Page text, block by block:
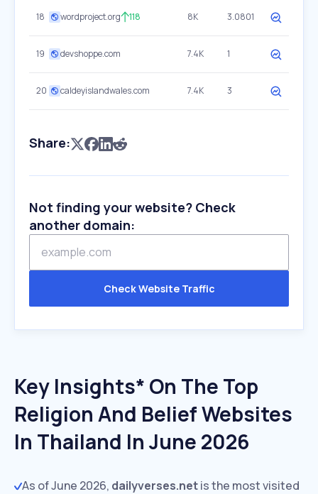
18 wordproject.org 118 8K 3.0801
19 devshoppe.com 7.4K 1
20 caldeyislandwales.com 7.4K 3
Share:
Not finding your website? Check
another domain:
Check Website Traffic
Key Insights* On The Top
Religion And Belief Websites
In Thailand In June 2026
As of June 2026, dailyverses.netis the most visited